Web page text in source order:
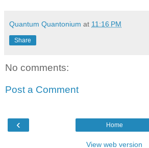
Quantum Quantonium at 11:16 PM
Share
No comments:
Post a Comment
‹ Home
View web version